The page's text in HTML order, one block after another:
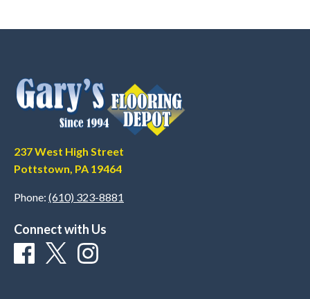
237 West High Street
Pottstown, PA 19464
Phone: (610) 323-8881
Connect with Us